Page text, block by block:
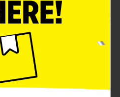
of foods, from
main courses and
25 trays, providing you
gatherings, parties,
from high-quality foam,
be strong and soak-proof,
even the juiciest and
leaking or breaking.The
makes them easy
their disposable nature